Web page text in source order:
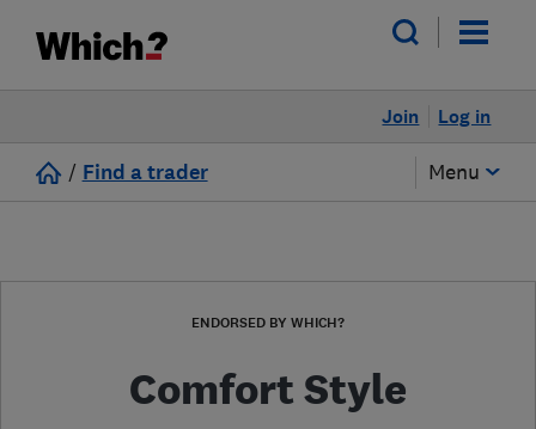
Log in
Join
/ Find a trader Menu
ENDORSED BY WHICH?
Comfort Style